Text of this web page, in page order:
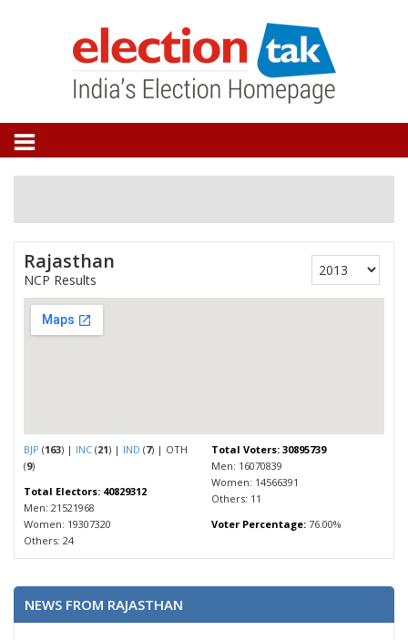
Rajasthan
NCP Results
BJP (163) | INC (21) | IND (7) | OTH
(9)
Total Electors: 40829312
Men: 21521968
Women: 19307320
Others: 24
Total Voters: 30895739
Men: 16070839
Women: 14566391
Others: 11
Voter Percentage:76.00%
NEWS FROM RAJASTHAN